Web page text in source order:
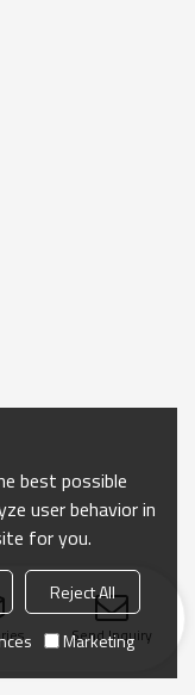
Send Inquiry
best possible
user behavior in
for you.
Reject All
Marketing